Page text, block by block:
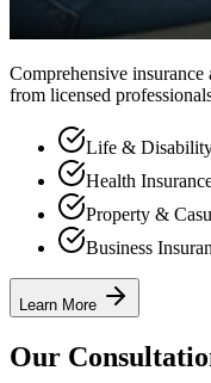
Comprehensive insurance
from licensed
Life &
Health
Property &
Business
Learn More
Our